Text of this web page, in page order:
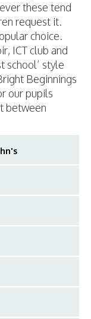
these tend
request it.
choice.
ICT club and
school’ style
Beginnings
our pupils
between